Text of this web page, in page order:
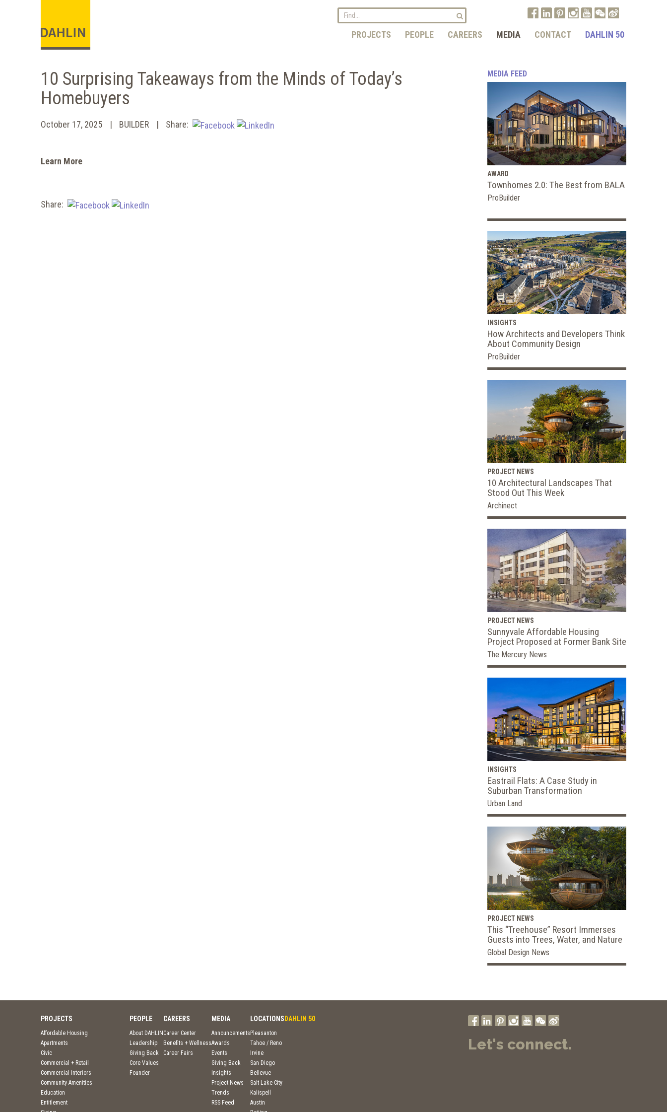
PROJECTS PEOPLE CAREERS MEDIA CONTACT DAHLIN 50
10 Surprising Takeaways from the Minds of Today’s
Homebuyers
October 17, 2025 BUILDER Share:
Learn More
Share:
MEDIA FEED
AWARD
Townhomes 2.0: The Best from BALA
ProBuilder
INSIGHTS
How Architects and Developers Think
About Community Design
ProBuilder
PROJECT NEWS
10 Architectural Landscapes That
Stood Out This Week
Archinect
PROJECT NEWS
Sunnyvale Affordable Housing
Project Proposed at Former Bank Site
The Mercury News
INSIGHTS
Eastrail Flats: A Case Study in
Suburban Transformation
Urban Land
PROJECT NEWS
This “Treehouse” Resort Immerses
Guests into Trees, Water, and Nature
Global Design News
PROJECTS
Affordable Housing
Apartments
Civic
Commercial + Retail
Commercial Interiors
Community Amenities
Education
Entitlement
PEOPLE
About DAHLIN
Leadership
Giving Back
Core Values
Founder
CAREERS
Career Center
Benefits + Wellness
Career Fairs
MEDIA
Announcements
Awards
Events
Giving Back
Insights
Project News
Trends
RSS Feed
LOCATIONS
Pleasanton
Tahoe / Reno
Irvine
San Diego
Bellevue
Salt Lake City
Kalispell
Austin
DAHLIN 50
Let's connect.